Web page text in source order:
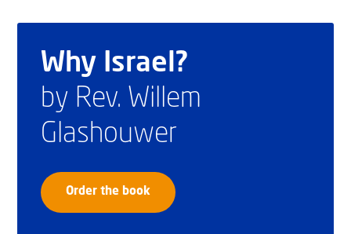
Why Israel?
by Rev. Willem
Glashouwer
Order the book